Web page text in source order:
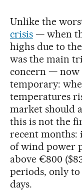
Unlike the
crisis— when
highs due to
was the main
concern — now
temporary:
temperatures
market should
this is not the
recent months:
of wind power
above €800
periods, only
days.